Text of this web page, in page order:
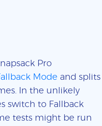
Pro
Mode and splits
In the unlikely
switch to Fallback
tests might be run